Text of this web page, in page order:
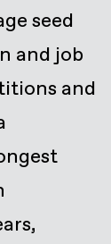
seed
and job
and